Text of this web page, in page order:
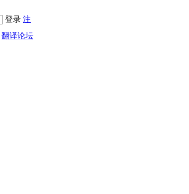
登录 注
翻译论坛